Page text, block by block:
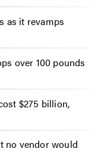
as it revamps
over 100 pounds
$275 billion,
no vendor would